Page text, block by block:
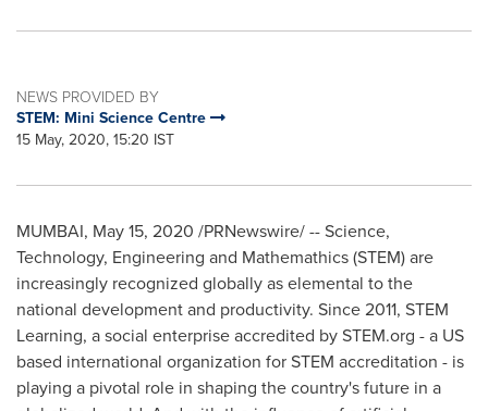
NEWS PROVIDED BY
STEM: Mini Science Centre
15 May, 2020, 15:20 IST
MUMBAI, May 15, 2020 /PRNewswire/ -- Science,
Technology, Engineering and Mathemathics (STEM) are
increasingly recognized globally as elemental to the
national development and productivity. Since 2011, STEM
Learning, a social enterprise accredited by STEM.org - a US
based international organization for STEM accreditation - is
playing a pivotal role in shaping the country's future in a